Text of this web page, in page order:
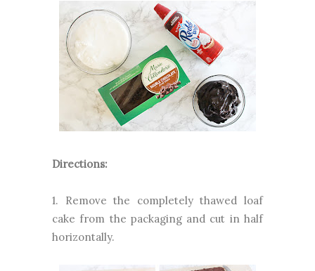
Directions:
1. Remove the completely thawed loaf
cake from the packaging and cut in half
horizontally.